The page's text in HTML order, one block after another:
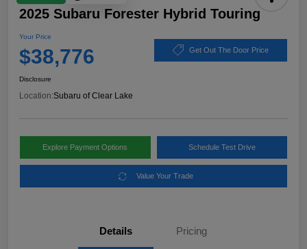
2025 Subaru Forester Hybrid Touring
Your Price
$38,776 Get Out The Door Price
Disclosure
Location:Subaru of Clear Lake
Explore Payment Options Schedule Test Drive
Value Your Trade
Details Pricing